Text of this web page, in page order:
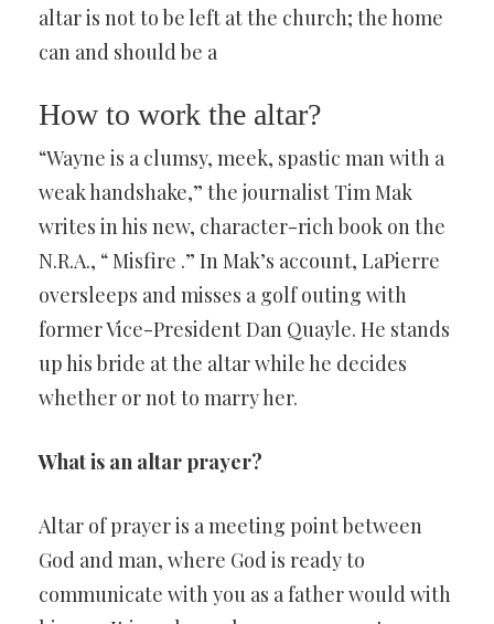
altar is not to be left at the church; the home
can and should be a
How to work the altar?
“Wayne is a clumsy, meek, spastic man with a
weak handshake,” the journalist Tim Mak
writes in his new, character-rich book on the
N.R.A., “ Misfire .” In Mak’s account, LaPierre
oversleeps and misses a golf outing with
former Vice-President Dan Quayle. He stands
up his bride at the altar while he decides
whether or not to marry her.
What is an altar prayer?
Altar of prayer is a meeting point between
God and man, where God is ready to
communicate with you as a father would with